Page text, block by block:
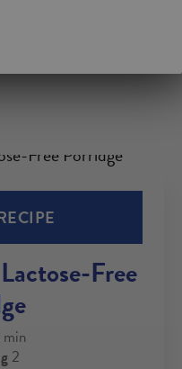
Free
min
2